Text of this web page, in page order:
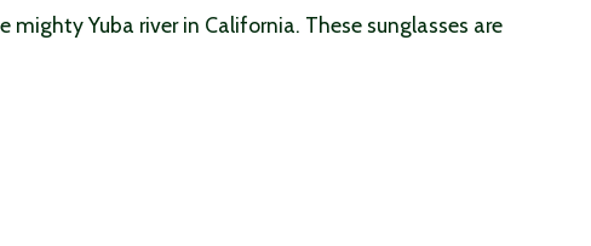
Yuba river in California. These sunglasses are